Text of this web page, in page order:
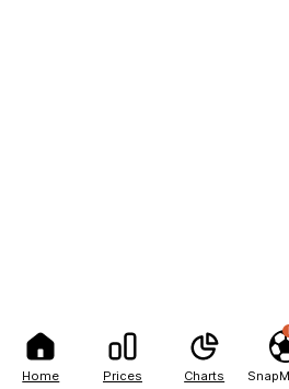
Home Prices Charts